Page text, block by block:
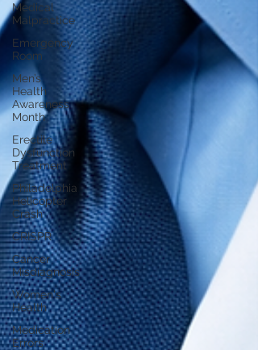
Medical
Malpractice
Emergency
Room
Men’s
Health
Awareness
Month
Erectile
Dysfunction
Treatment
Philadelphia
Helicopter
Crash
CRISPR
Cancer
Misdiagnosis
Women's
Health
Medication
Errors